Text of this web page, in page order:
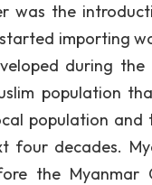
was the
importing
during
population
population and
four decades.
the Myanmar